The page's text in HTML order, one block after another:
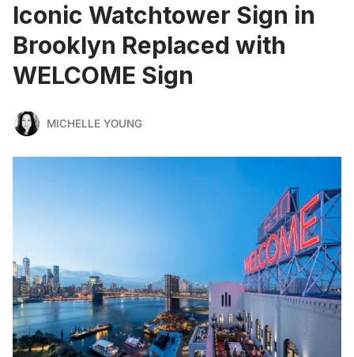
Iconic Watchtower Sign in
Brooklyn Replaced with
WELCOME Sign
MICHELLE YOUNG